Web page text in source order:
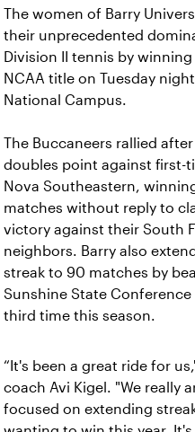
The women of Barry
their unprecedented
Division II tennis by
NCAA title on Tuesday
National Campus.
The Buccaneers rallied
doubles point against first-
Nova Southeastern,
matches without reply to
victory against their South
neighbors. Barry also
streak to 90 matches by
Sunshine State
third time this season.
“It's been a great ride for
coach Avi Kigel. "We really
focused on extending